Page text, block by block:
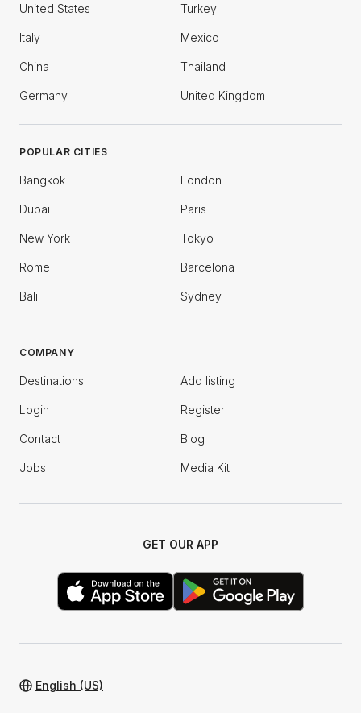
United States Turkey
Italy Mexico
China Thailand
Germany United Kingdom
POPULAR CITIES
Bangkok London
Dubai Paris
New York Tokyo
Rome Barcelona
Bali Sydney
COMPANY
Destinations Add listing
Login Register
Contact Blog
Jobs Media Kit
GET OUR APP
English (US)